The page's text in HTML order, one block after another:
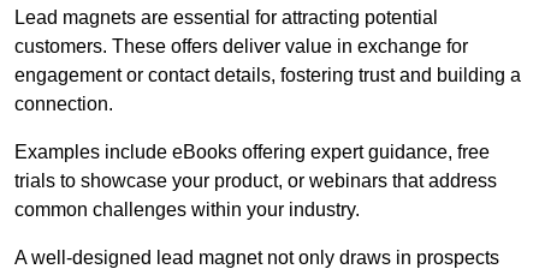
Lead magnets are essential for attracting potential
customers. These offers deliver value in exchange for
engagement or contact details, fostering trust and building a
connection.
Examples include eBooks offering expert guidance, free
trials to showcase your product, or webinars that address
common challenges within your industry.
A well-designed lead magnet not only draws in prospects